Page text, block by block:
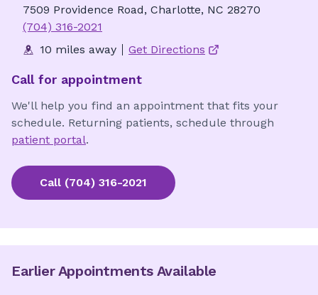
7509 Providence Road, Charlotte, NC 28270
(704) 316-2021
10 miles away
Get Directions
Call for appointment
We'll help you find an appointment that fits your
schedule. Returning patients, schedule through
patient portal.
Call (704) 316-2021
Earlier Appointments Available